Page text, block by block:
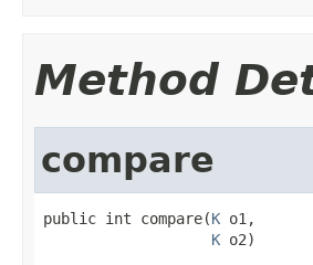
Method
compare
public int compare(K o1,
K o2)